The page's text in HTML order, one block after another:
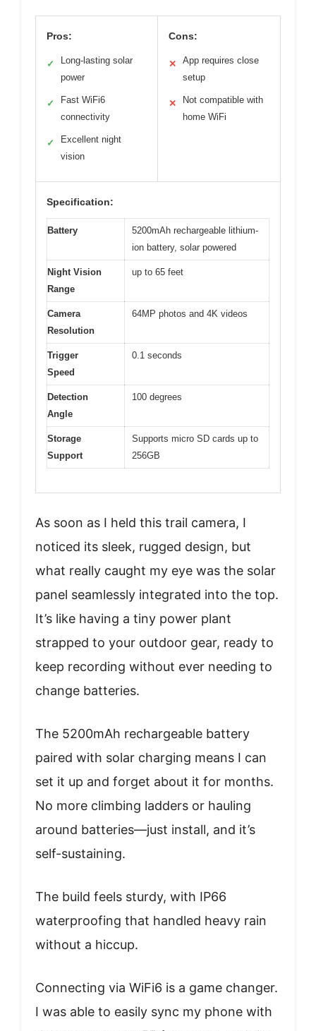
Pros:
✓
Long-lasting solar
power
✓
Fast WiFi6
connectivity
✓
Excellent night
vision
Cons:
✕
App requires close
setup
✕
Not compatible with
home WiFi
Specification:
Battery
5200mAh rechargeable lithium-
ion battery, solar powered
Night Vision
Range
up to 65 feet
Camera
Resolution
64MP photos and 4K videos
Trigger
Speed
0.1 seconds
Detection
Angle
100 degrees
Storage
Support
Supports micro SD cards up to
256GB
As soon as I held this trail camera, I
noticed its sleek, rugged design, but
what really caught my eye was the solar
panel seamlessly integrated into the top.
It’s like having a tiny power plant
strapped to your outdoor gear, ready to
keep recording without ever needing to
change batteries.
The 5200mAh rechargeable battery
paired with solar charging means I can
set it up and forget about it for months.
No more climbing ladders or hauling
around batteries—just install, and it’s
self-sustaining.
The build feels sturdy, with IP66
waterproofing that handled heavy rain
without a hiccup.
Connecting via WiFi6 is a game changer.
I was able to easily sync my phone with